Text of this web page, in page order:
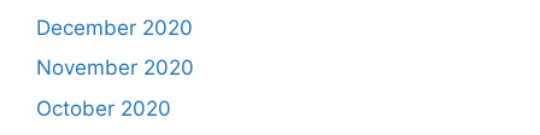
December 2020
November 2020
October 2020